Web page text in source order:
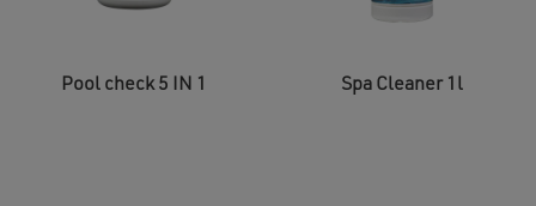
Pool check 5 IN 1 Spa Cleaner 1l